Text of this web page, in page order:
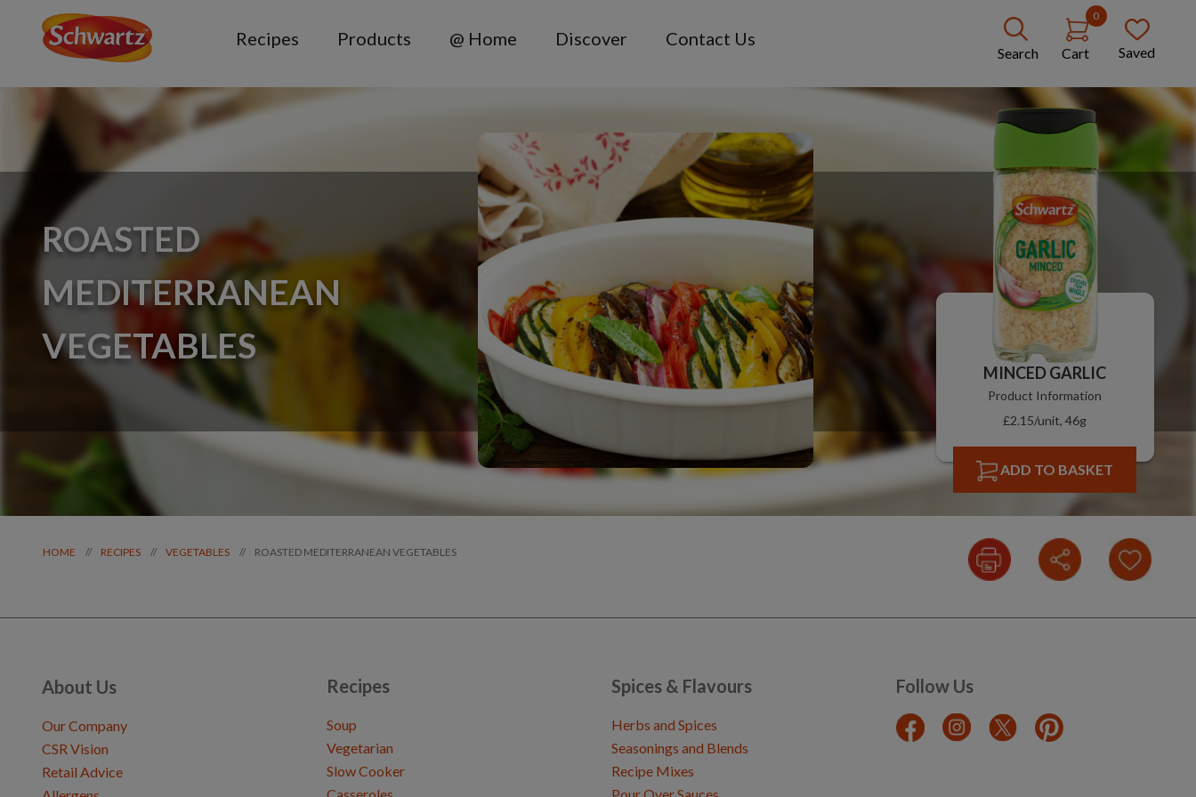
Recipes Products @ Home Discover Contact Us
Search
0
Cart Saved
ROASTED
MEDITERRANEAN
VEGETABLES
MINCED GARLIC
Product Information
£2.15/unit, 46g
ADD TO BASKET
HOME // RECIPES // VEGETABLES // ROASTED MEDITERRANEAN VEGETABLES
About Us
Our Company
CSR Vision
Retail Advice
Recipes
Soup
Vegetarian
Slow Cooker
Spices & Flavours
Herbs and Spices
Seasonings and Blends
Recipe Mixes
Follow Us